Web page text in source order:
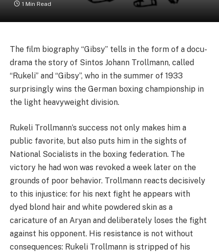
1 Min Read
The film biography “Gibsy” tells in the form of a docu-
drama the story of Sintos Johann Trollmann, called
“Rukeli” and “Gibsy”, who in the summer of 1933
surprisingly wins the German boxing championship in
the light heavyweight division.
Rukeli Trollmann’s success not only makes him a
public favorite, but also puts him in the sights of
National Socialists in the boxing federation. The
victory he had won was revoked a week later on the
grounds of poor behavior. Trollmann reacts decisively
to this injustice: for his next fight he appears with
dyed blond hair and white powdered skin as a
caricature of an Aryan and deliberately loses the fight
against his opponent. His resistance is not without
consequences: Rukeli Trollmann is stripped of his